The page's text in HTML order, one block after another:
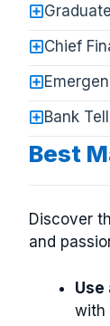
Chief
Bank
Best
Discover
and
Use
with